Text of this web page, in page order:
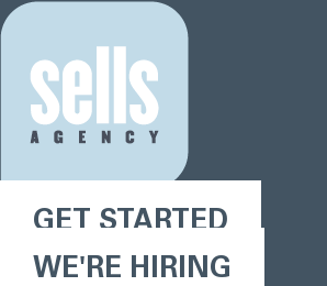
GET STARTED
WE'RE HIRING